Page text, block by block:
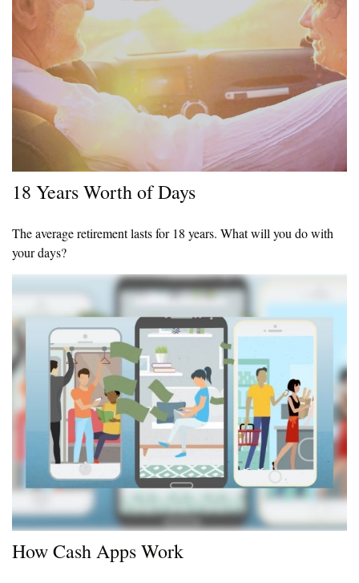
18 Years Worth of Days
The average retirement lasts for 18 years. What will you do with
your days?
How Cash Apps Work